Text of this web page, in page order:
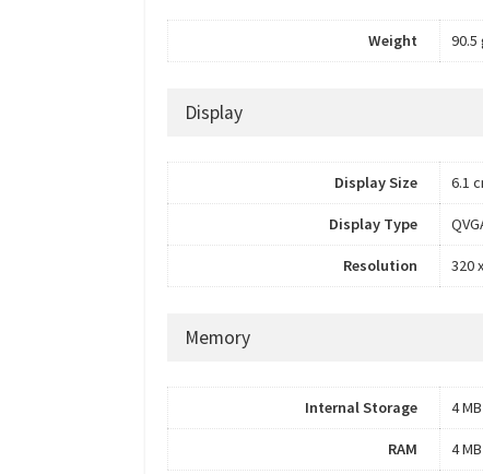
Weight 90.5
Display
Display Size 6.1
Display Type
Resolution 320
Memory
Internal Storage 4 MB
RAM 4 MB